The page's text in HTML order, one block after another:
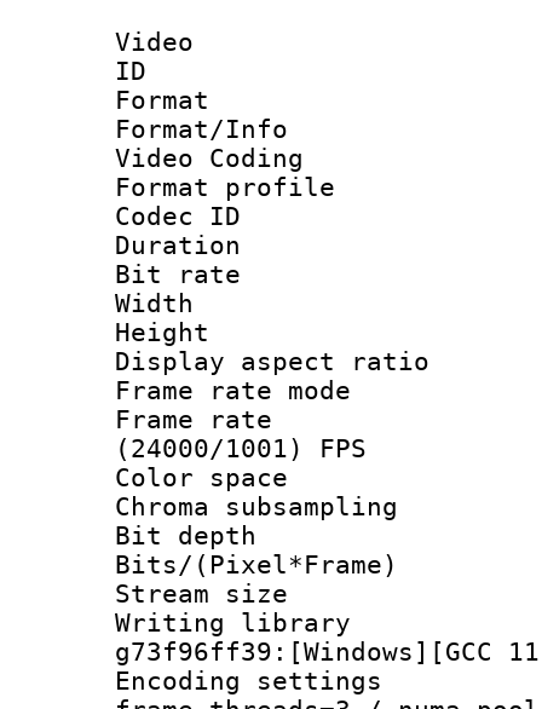
Video
ID
Format :
Format/Info
Video Coding
Format profile :
Codec ID :
Duration :
Bit rate :
Width : 1
Height : 1
Display
Frame rate
Frame
(24000/1001) FPS
Color
Chroma
Bit depth
Bits/
Stream size :
Writing
Encoding